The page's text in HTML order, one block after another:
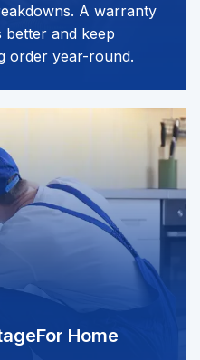
A warranty
better and keep
order year-round.
For Home